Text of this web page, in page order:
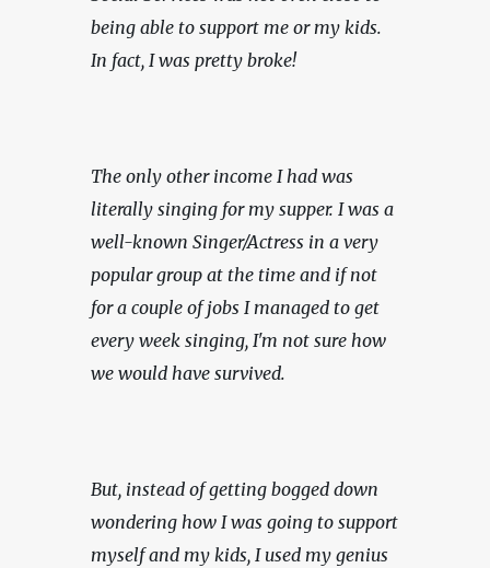
being able to support me or my kids.
In fact, I was pretty broke!
The only other income I had was
literally singing for my supper. I was a
well-known Singer/Actress in a very
popular group at the time and if not
for a couple of jobs I managed to get
every week singing, I'm not sure how
we would have survived.
But, instead of getting bogged down
wondering how I was going to support
myself and my kids, I used my genius